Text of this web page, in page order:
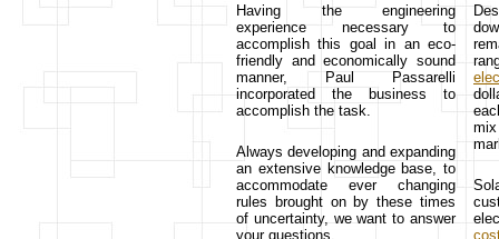
Having the engineering
experience necessary to
accomplish this goal in an eco-
friendly and economically sound
manner, Paul Passarelli
incorporated the business to
accomplish the task.
Always developing and expanding
an extensive knowledge base, to
accommodate ever changing
rules brought on by these times
of uncertainty, we want to answer
your questions.